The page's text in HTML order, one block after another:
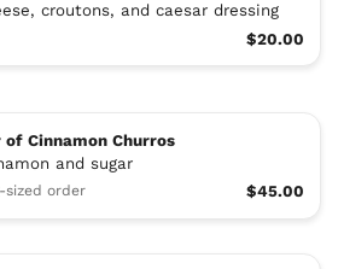
croutons, and caesar dressing
$20.00
Cinnamon Churros
and sugar
sized order $45.00